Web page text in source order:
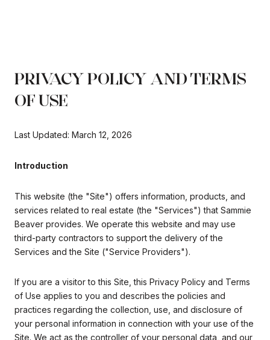
PRIVACY POLICY AND TERMS
OF USE
Last Updated: March 12, 2026
Introduction
This website (the "Site") offers information, products, and
services related to real estate (the "Services") that Sammie
Beaver provides. We operate this website and may use
third-party contractors to support the delivery of the
Services and the Site ("Service Providers").
If you are a visitor to this Site, this Privacy Policy and Terms
of Use applies to you and describes the policies and
practices regarding the collection, use, and disclosure of
your personal information in connection with your use of the
Site. We act as the controller of your personal data, and our